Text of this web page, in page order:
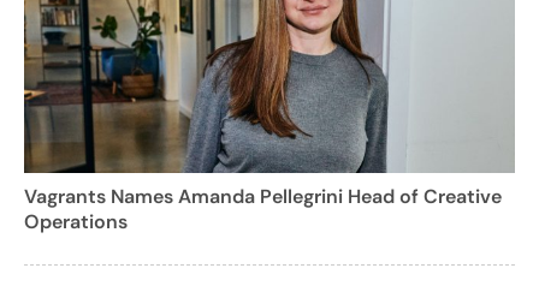
Vagrants Names Amanda Pellegrini Head of Creative
Operations